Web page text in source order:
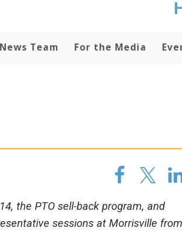
News Team For the Media
the PTO sell-back program, and
sessions at Morrisville from